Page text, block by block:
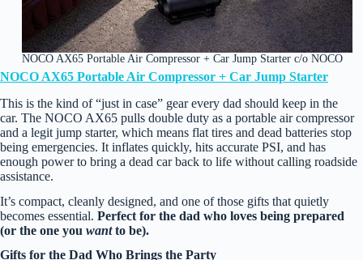
NOCO AX65 Portable Air Compressor + Car Jump Starter c/o NOCO
NOCO AX65 Portable Air Compressor + Car Jump Starter
This is the kind of “just in case” gear every dad should keep in the
car. The NOCO AX65 pulls double duty as a portable air compressor
and a legit jump starter, which means flat tires and dead batteries stop
being emergencies. It inflates quickly, hits accurate PSI, and has
enough power to bring a dead car back to life without calling roadside
assistance.
It’s compact, cleanly designed, and one of those gifts that quietly
becomes essential. Perfect for the dad who loves being prepared
(or the one you wantto be).
Gifts for the Dad Who Brings the Party